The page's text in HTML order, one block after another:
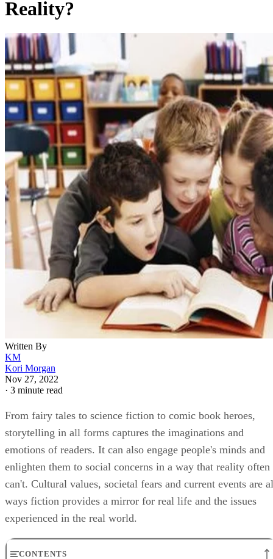
Reality?
Written By
KM
Kori Morgan
Nov 27, 2022
· 3 minute read
From fairy tales to science fiction to comic book heroes,
storytelling in all forms captures the imaginations and
emotions of readers. It can also engage people's minds and
enlighten them to social concerns in a way that reality often
can't. Cultural values, societal fears and current events are
ways fiction provides a mirror for real life and the issues
experienced in the real world.
CONTENTS